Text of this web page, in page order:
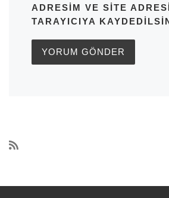
ADRESIM VE SITE
TARAYICIYA